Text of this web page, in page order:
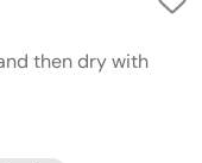
then dry with